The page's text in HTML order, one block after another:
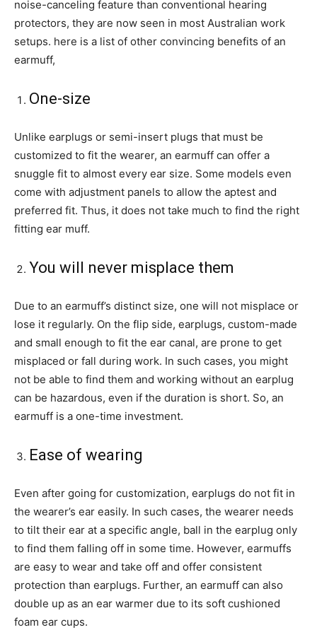
noise-canceling feature than conventional hearing
protectors, they are now seen in most Australian work
setups. here is a list of other convincing benefits of an
earmuff,
One-size
Unlike earplugs or semi-insert plugs that must be
customized to fit the wearer, an earmuff can offer a
snuggle fit to almost every ear size. Some models even
come with adjustment panels to allow the aptest and
preferred fit. Thus, it does not take much to find the right
fitting ear muff.
You will never misplace them
Due to an earmuff’s distinct size, one will not misplace or
lose it regularly. On the flip side, earplugs, custom-made
and small enough to fit the ear canal, are prone to get
misplaced or fall during work. In such cases, you might
not be able to find them and working without an earplug
can be hazardous, even if the duration is short. So, an
earmuff is a one-time investment.
Ease of wearing
Even after going for customization, earplugs do not fit in
the wearer’s ear easily. In such cases, the wearer needs
to tilt their ear at a specific angle, ball in the earplug only
to find them falling off in some time. However, earmuffs
are easy to wear and take off and offer consistent
protection than earplugs. Further, an earmuff can also
double up as an ear warmer due to its soft cushioned
foam ear cups.